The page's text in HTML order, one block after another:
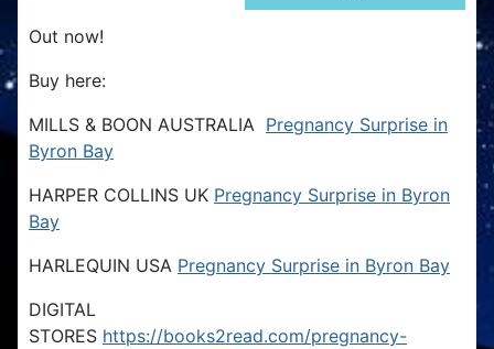
Out now!
Buy here:
MILLS & BOON AUSTRALIA Pregnancy Surprise in
Byron Bay
HARPER COLLINS UK Pregnancy Surprise in Byron
Bay
HARLEQUIN USA Pregnancy Surprise in Byron Bay
DIGITAL
STORES https://books2read.com/pregnancy-